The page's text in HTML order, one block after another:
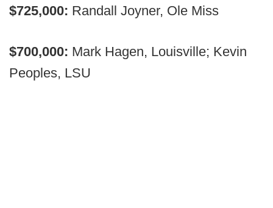
$725,000: Randall Joyner, Ole Miss
$700,000: Mark Hagen, Louisville; Kevin
Peoples, LSU